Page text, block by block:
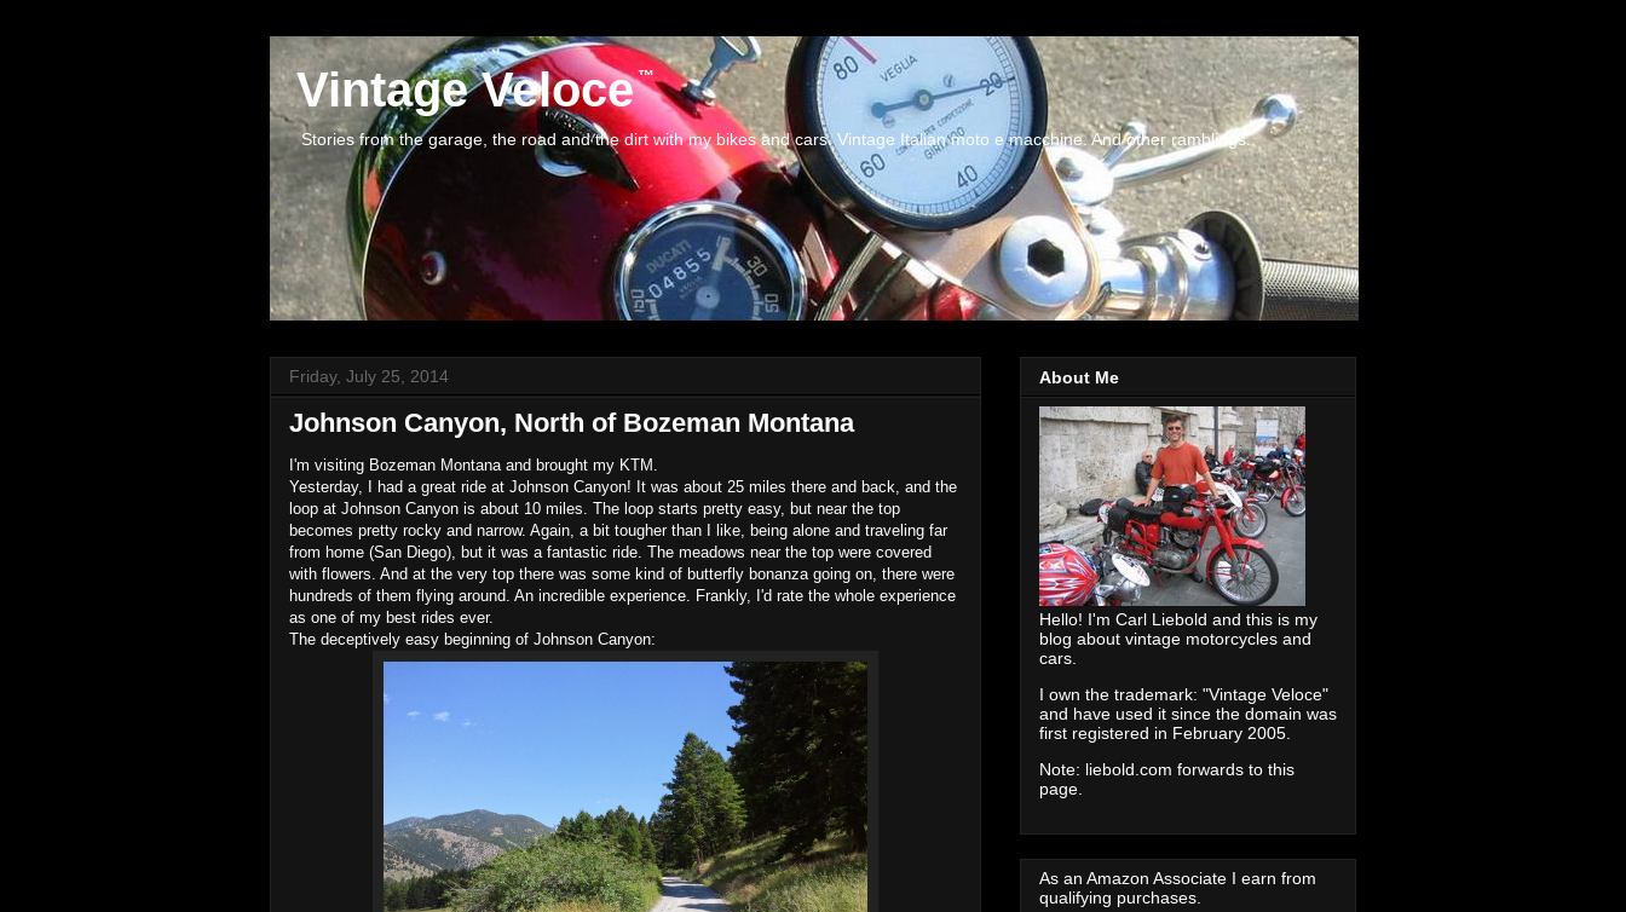
Vintage Veloce
Stories from the garage, the road and the dirt with my bikes and cars. Vintage Italian moto e macchine. And other ramblings.
Friday, July 25, 2014
Johnson Canyon, North of Bozeman Montana
I'm visiting Bozeman Montana and brought my KTM.
Yesterday, I had a great ride at Johnson Canyon! It was about 25 miles there and back, and the
loop at Johnson Canyon is about 10 miles. The loop starts pretty easy, but near the top
becomes pretty rocky and narrow. Again, a bit tougher than I like, being alone and traveling far
from home (San Diego), but it was a fantastic ride. The meadows near the top were covered
with flowers. And at the very top there was some kind of butterfly bonanza going on, there were
hundreds of them flying around. An incredible experience. Frankly, I'd rate the whole experience
as one of my best rides ever.
The deceptively easy beginning of Johnson Canyon:
About Me
Hello! I'm Carl Liebold and this is my
blog about vintage motorcycles and
cars.
I own the trademark: "Vintage Veloce"
and have used it since the domain was
first registered in February 2005.
Note: liebold.com forwards to this
page.
As an Amazon Associate I earn from
qualifying purchases.